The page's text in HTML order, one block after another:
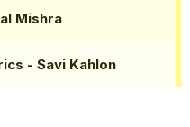
Mishra
- Savi Kahlon